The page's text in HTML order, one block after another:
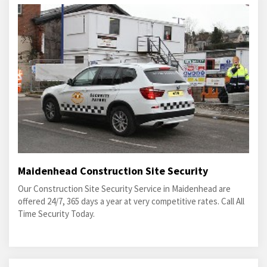
Maidenhead Construction Site Security
Our Construction Site Security Service in Maidenhead are
offered 24/7, 365 days a year at very competitive rates. Call All
Time Security Today.